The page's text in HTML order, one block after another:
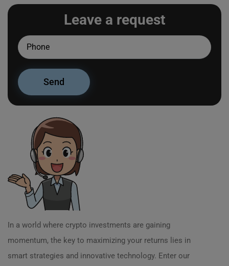
Leave a request
In a world where crypto investments are gaining
momentum, the key to maximizing your returns lies in
smart strategies and innovative technology. Enter our